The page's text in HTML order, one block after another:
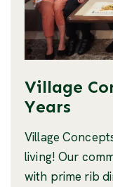
Village
Years
Village
living! Our
with prime rib